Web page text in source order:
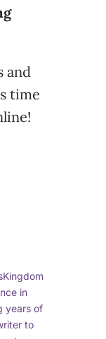
and
time
in
years of
to